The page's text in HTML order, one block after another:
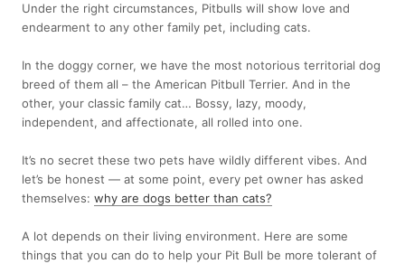
Under the right circumstances, Pitbulls will show love and
endearment to any other family pet, including cats.
In the doggy corner, we have the most notorious territorial dog
breed of them all – the American Pitbull Terrier. And in the
other, your classic family cat… Bossy, lazy, moody,
independent, and affectionate, all rolled into one.
It’s no secret these two pets have wildly different vibes. And
let’s be honest — at some point, every pet owner has asked
themselves: why are dogs better than cats?
A lot depends on their living environment. Here are some
things that you can do to help your Pit Bull be more tolerant of